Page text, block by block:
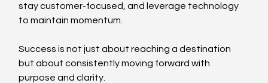
stay customer-focused, and leverage technology
to maintain momentum.
Success is not just about reaching a destination
but about consistently moving forward with
purpose and clarity.